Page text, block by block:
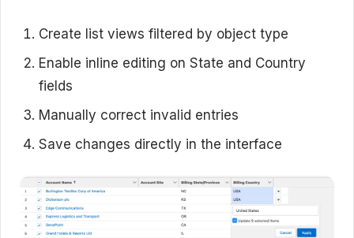
Create list views filtered by object type
Enable inline editing on State and Country
fields
Manually correct invalid entries
Save changes directly in the interface